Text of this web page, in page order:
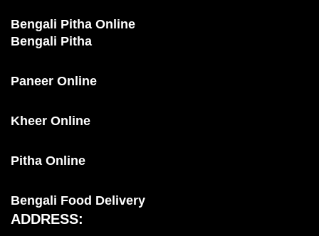
Bengali Pitha Online
Bengali Pitha
Paneer Online
Kheer Online
Pitha Online
Bengali Food Delivery
ADDRESS: